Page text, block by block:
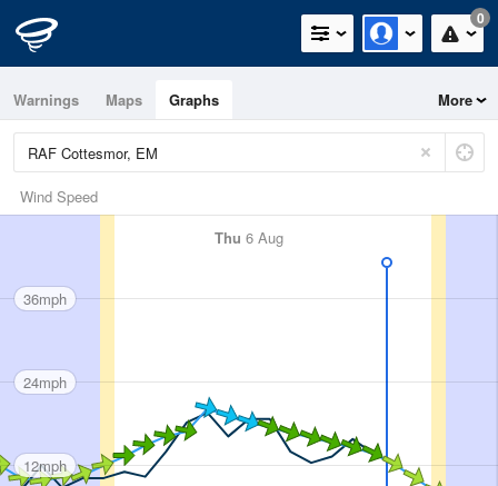
0
Warnings Maps Graphs More
Wind Speed
Thu 6 Aug
36mph
24mph
12mph